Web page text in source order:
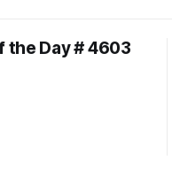
the Day # 4603